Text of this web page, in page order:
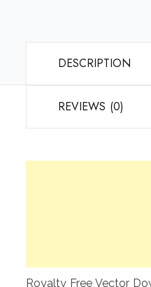
DESCRIPTION
REVIEWS (0)
Royalty Free Vector